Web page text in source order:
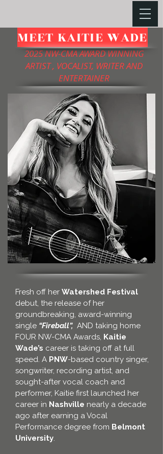
MEET KAITIE WADE
2025 NW-CMA AWARD WINNING
ARTIST , VOCALIST, WRITER AND
ENTERTAINER
Fresh off her Watershed Festival
debut, the release of her
groundbreaking, award-winning
single “Fireball”, AND taking home
FOUR NW-CMA Awards, Kaitie
Wade’s career is taking off at full
speed. A PNW-based country singer,
songwriter, recording artist, and
sought-after vocal coach and
performer, Kaitie first launched her
career in Nashville nearly a decade
ago after earning a Vocal
Performance degree from Belmont
University.